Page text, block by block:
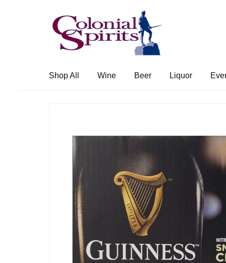
Skip
to
navigation
Skip
to
content
Shop All Wine Beer Liquor